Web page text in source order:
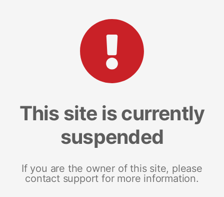
This site is currently
suspended
If you are the owner of this site, please
contact support for more information.